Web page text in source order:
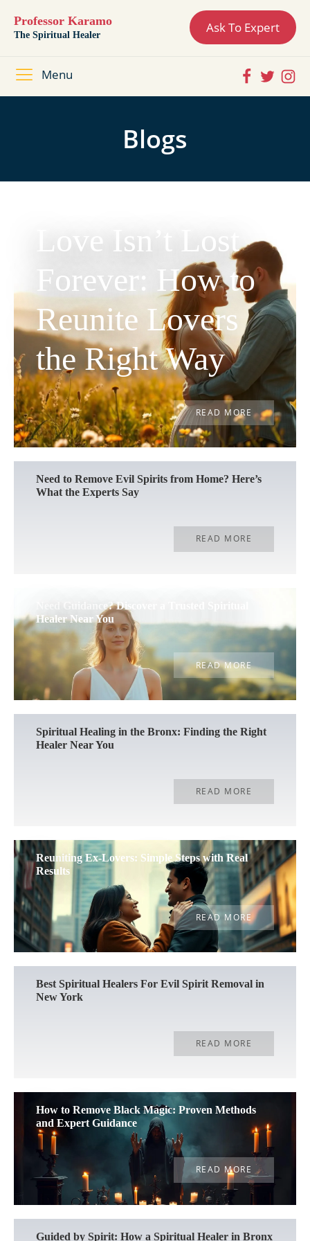
Professor Karamo
The Spiritual Healer Ask To Expert
Menu
Blogs
Love Isn’t Lost
Forever: How to
Reunite Lovers
the Right Way
READ MORE
Need to Remove Evil Spirits from Home? Here’s
What the Experts Say
READ MORE
Need Guidance? Discover a Trusted Spiritual
Healer Near You
READ MORE
Spiritual Healing in the Bronx: Finding the Right
Healer Near You
READ MORE
Reuniting Ex-Lovers: Simple Steps with Real
Results
READ MORE
Best Spiritual Healers For Evil Spirit Removal in
New York
READ MORE
How to Remove Black Magic: Proven Methods
and Expert Guidance
READ MORE
Guided by Spirit: How a Spiritual Healer in Bronx